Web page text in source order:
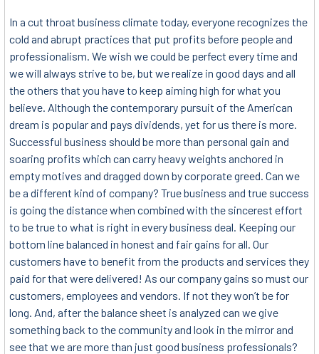
In a cut throat business climate today, everyone recognizes the
cold and abrupt practices that put profits before people and
professionalism. We wish we could be perfect every time and
we will always strive to be, but we realize in good days and all
the others that you have to keep aiming high for what you
believe. Although the contemporary pursuit of the American
dream is popular and pays dividends, yet for us there is more.
Successful business should be more than personal gain and
soaring profits which can carry heavy weights anchored in
empty motives and dragged down by corporate greed. Can we
be a different kind of company? True business and true success
is going the distance when combined with the sincerest effort
to be true to what is right in every business deal. Keeping our
bottom line balanced in honest and fair gains for all. Our
customers have to benefit from the products and services they
paid for that were delivered! As our company gains so must our
customers, employees and vendors. If not they won’t be for
long. And, after the balance sheet is analyzed can we give
something back to the community and look in the mirror and
see that we are more than just good business professionals?